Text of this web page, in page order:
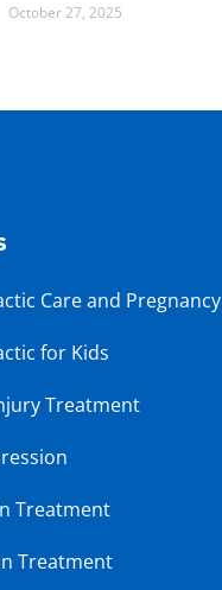
October 27, 2025
Care and Pregnancy
for Kids
Treatment
Treatment
Treatment